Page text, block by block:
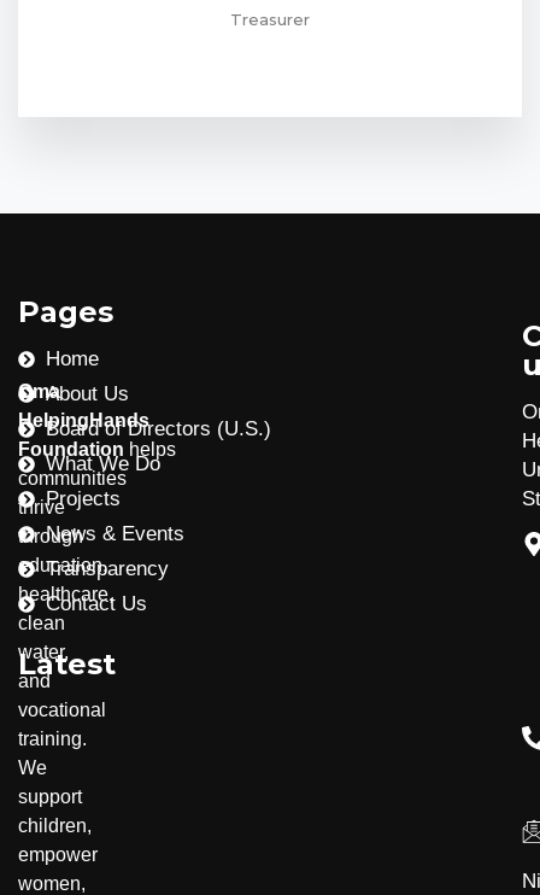
Treasurer
Oma
HelpingHands
Foundation helps
communities
thrive
through
education,
healthcare,
clean
water,
and
vocational
training.
We
support
children,
empower
women,
Pages
Home
About Us
Board of Directors (U.S.)
What We Do
Projects
News & Events
Transparency
Contact Us
Latest
Community Development